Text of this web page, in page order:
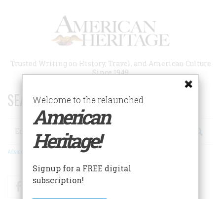
Trusted Writing on History, Travel, and American Culture
Since 1949
SEARCH 75 YEARS OF ESSAYS!
Search
Advanced Search
FacebookTwitter
Welcome to the relaunched
American
Heritage!
Signup for a FREE digital
subscription!